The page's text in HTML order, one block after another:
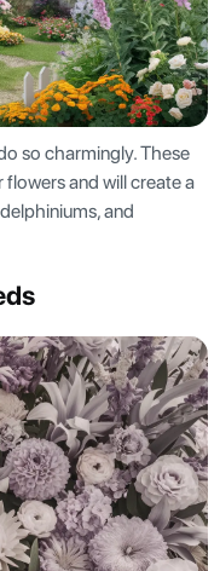
so charmingly. These
and will create a
and